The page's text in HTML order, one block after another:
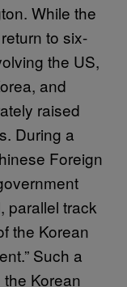
While the
to six-
the US,
and
raised
During a
Foreign
parallel track
the Korean
Such a
Korean